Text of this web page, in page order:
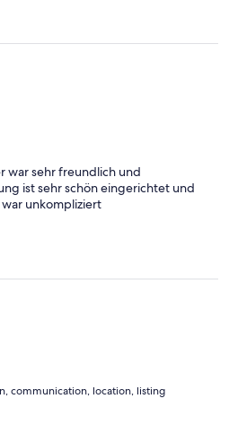
war sehr freundlich und
ist sehr schön eingerichtet und
unkompliziert
communication, location, listing